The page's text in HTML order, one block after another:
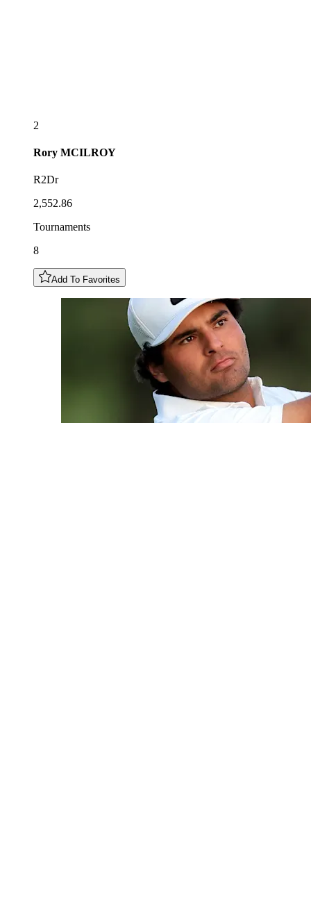
2
Rory MCILROY
R2Dr
2,552.86
Tournaments
8
Add To Favorites